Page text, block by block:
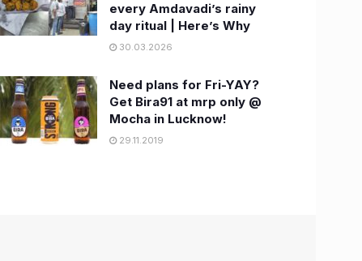
every Amdavadi’s rainy
day ritual | Here’s Why
30.03.2026
Need plans for Fri-YAY?
Get Bira91 at mrp only @
Mocha in Lucknow!
29.11.2019